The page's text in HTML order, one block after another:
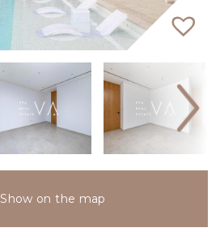
Show on the map